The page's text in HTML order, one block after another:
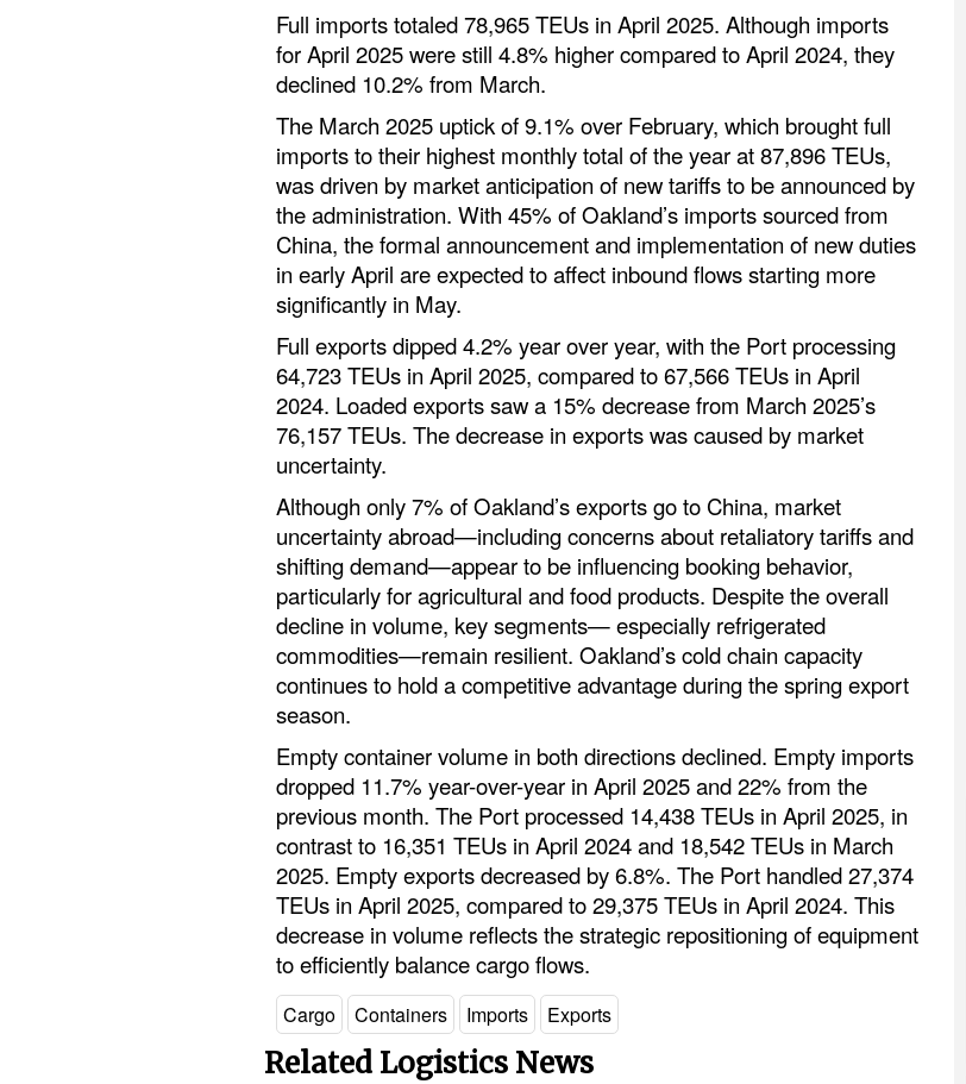
Full imports totaled 78,965 TEUs in April 2025. Although imports
for April 2025 were still 4.8% higher compared to April 2024, they
declined 10.2% from March.
The March 2025 uptick of 9.1% over February, which brought full
imports to their highest monthly total of the year at 87,896 TEUs,
was driven by market anticipation of new tariffs to be announced by
the administration. With 45% of Oakland’s imports sourced from
China, the formal announcement and implementation of new duties
in early April are expected to affect inbound flows starting more
significantly in May.
Full exports dipped 4.2% year over year, with the Port processing
64,723 TEUs in April 2025, compared to 67,566 TEUs in April
2024. Loaded exports saw a 15% decrease from March 2025’s
76,157 TEUs. The decrease in exports was caused by market
uncertainty.
Although only 7% of Oakland’s exports go to China, market
uncertainty abroad—including concerns about retaliatory tariffs and
shifting demand—appear to be influencing booking behavior,
particularly for agricultural and food products. Despite the overall
decline in volume, key segments— especially refrigerated
commodities—remain resilient. Oakland’s cold chain capacity
continues to hold a competitive advantage during the spring export
season.
Empty container volume in both directions declined. Empty imports
dropped 11.7% year-over-year in April 2025 and 22% from the
previous month. The Port processed 14,438 TEUs in April 2025, in
contrast to 16,351 TEUs in April 2024 and 18,542 TEUs in March
2025. Empty exports decreased by 6.8%. The Port handled 27,374
TEUs in April 2025, compared to 29,375 TEUs in April 2024. This
decrease in volume reflects the strategic repositioning of equipment
to efficiently balance cargo flows.
Cargo Containers Imports Exports
Related Logistics News